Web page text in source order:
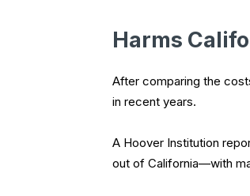
Harms
After comparing the
in recent years.
A Hoover Institution
out of California—with